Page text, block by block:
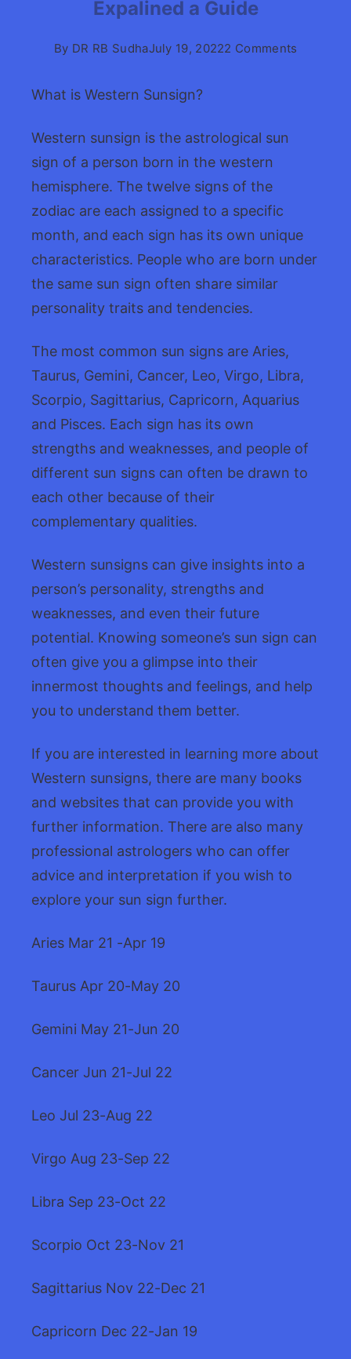
Expalined a Guide
By DR RB SudhaJuly 19, 20222 Comments
What is Western Sunsign?
Western sunsign is the astrological sun
sign of a person born in the western
hemisphere. The twelve signs of the
zodiac are each assigned to a specific
month, and each sign has its own unique
characteristics. People who are born under
the same sun sign often share similar
personality traits and tendencies.
The most common sun signs are Aries,
Taurus, Gemini, Cancer, Leo, Virgo, Libra,
Scorpio, Sagittarius, Capricorn, Aquarius
and Pisces. Each sign has its own
strengths and weaknesses, and people of
different sun signs can often be drawn to
each other because of their
complementary qualities.
Western sunsigns can give insights into a
person’s personality, strengths and
weaknesses, and even their future
potential. Knowing someone’s sun sign can
often give you a glimpse into their
innermost thoughts and feelings, and help
you to understand them better.
If you are interested in learning more about
Western sunsigns, there are many books
and websites that can provide you with
further information. There are also many
professional astrologers who can offer
advice and interpretation if you wish to
explore your sun sign further.
Aries Mar 21 -Apr 19
Taurus Apr 20-May 20
Gemini May 21-Jun 20
Cancer Jun 21-Jul 22
Leo Jul 23-Aug 22
Virgo Aug 23-Sep 22
Libra Sep 23-Oct 22
Scorpio Oct 23-Nov 21
Sagittarius Nov 22-Dec 21
Capricorn Dec 22-Jan 19